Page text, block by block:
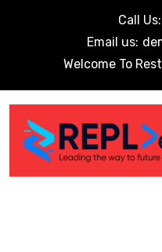
Call Us:
Email us:
Welcome To